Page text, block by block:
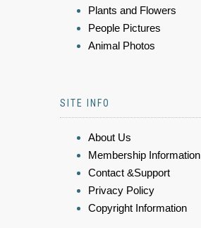
Plants and Flowers
People Pictures
Animal Photos
SITE INFO
About Us
Membership Information
Contact &Support
Privacy Policy
Copyright Information